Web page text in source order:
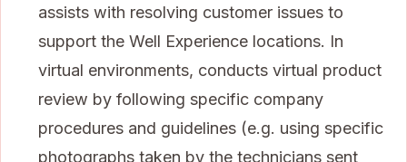
assists with resolving customer issues to
support the Well Experience locations. In
virtual environments, conducts virtual product
review by following specific company
procedures and guidelines (e.g. using specific
photographs taken by the technicians sent